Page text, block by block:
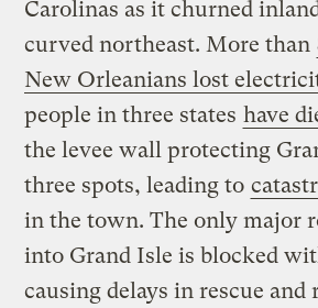
Carolinas as it churned
curved northeast. More than
New Orleanians lost
people in three states have
the levee wall protecting
three spots, leading to
in the town. The only major
into Grand Isle is blocked
causing delays in rescue and